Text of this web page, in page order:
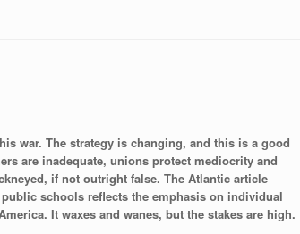
war. The strategy is changing, and this is a good
are inadequate, unions protect mediocrity and
if not outright false. The Atlantic article
schools reflects the emphasis on individual
It waxes and wanes, but the stakes are high.